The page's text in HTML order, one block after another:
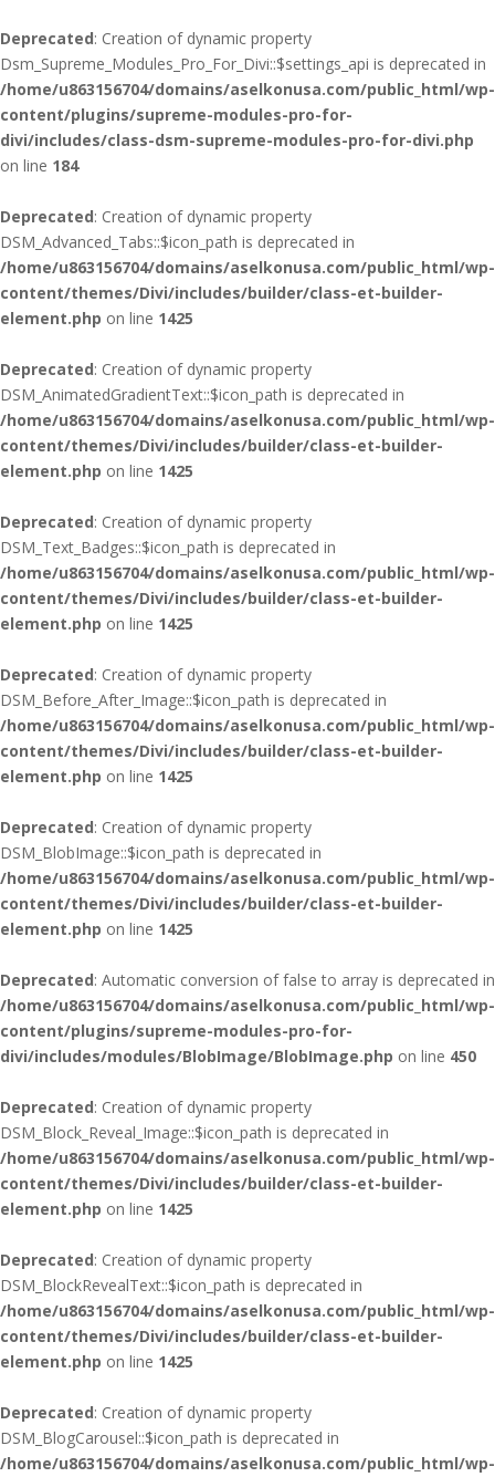
Deprecated: Creation of dynamic property
Dsm_Supreme_Modules_Pro_For_Divi::$settings_api is deprecated in
/home/u863156704/domains/aselkonusa.com/public_html/wp-
content/plugins/supreme-modules-pro-for-
divi/includes/class-dsm-supreme-modules-pro-for-divi.php
on line 184
Deprecated: Creation of dynamic property
DSM_Advanced_Tabs::$icon_path is deprecated in
/home/u863156704/domains/aselkonusa.com/public_html/wp-
content/themes/Divi/includes/builder/class-et-builder-
element.php on line 1425
Deprecated: Creation of dynamic property
DSM_AnimatedGradientText::$icon_path is deprecated in
/home/u863156704/domains/aselkonusa.com/public_html/wp-
content/themes/Divi/includes/builder/class-et-builder-
element.php on line 1425
Deprecated: Creation of dynamic property
DSM_Text_Badges::$icon_path is deprecated in
/home/u863156704/domains/aselkonusa.com/public_html/wp-
content/themes/Divi/includes/builder/class-et-builder-
element.php on line 1425
Deprecated: Creation of dynamic property
DSM_Before_After_Image::$icon_path is deprecated in
/home/u863156704/domains/aselkonusa.com/public_html/wp-
content/themes/Divi/includes/builder/class-et-builder-
element.php on line 1425
Deprecated: Creation of dynamic property
DSM_BlobImage::$icon_path is deprecated in
/home/u863156704/domains/aselkonusa.com/public_html/wp-
content/themes/Divi/includes/builder/class-et-builder-
element.php on line 1425
Deprecated: Automatic conversion of false to array is deprecated in
/home/u863156704/domains/aselkonusa.com/public_html/wp-
content/plugins/supreme-modules-pro-for-
divi/includes/modules/BlobImage/BlobImage.php on line 450
Deprecated: Creation of dynamic property
DSM_Block_Reveal_Image::$icon_path is deprecated in
/home/u863156704/domains/aselkonusa.com/public_html/wp-
content/themes/Divi/includes/builder/class-et-builder-
element.php on line 1425
Deprecated: Creation of dynamic property
DSM_BlockRevealText::$icon_path is deprecated in
/home/u863156704/domains/aselkonusa.com/public_html/wp-
content/themes/Divi/includes/builder/class-et-builder-
element.php on line 1425
Deprecated: Creation of dynamic property
DSM_BlogCarousel::$icon_path is deprecated in
/home/u863156704/domains/aselkonusa.com/public_html/wp-